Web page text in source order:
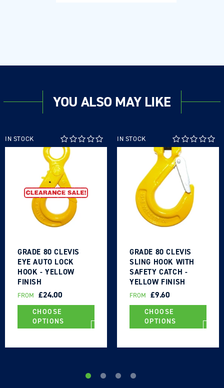
YOU ALSO MAY LIKE
IN STOCK
GRADE 80 CLEVIS
EYE AUTO LOCK
HOOK - YELLOW
FINISH
REGULAR
PRICE
FROM £24.00
CHOOSE
OPTIONS
IN STOCK
GRADE 80 CLEVIS
SLING HOOK WITH
SAFETY CATCH -
YELLOW FINISH
REGULAR
PRICE
FROM £9.60
CHOOSE
OPTIONS